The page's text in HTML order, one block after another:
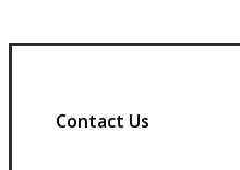
Contact Us